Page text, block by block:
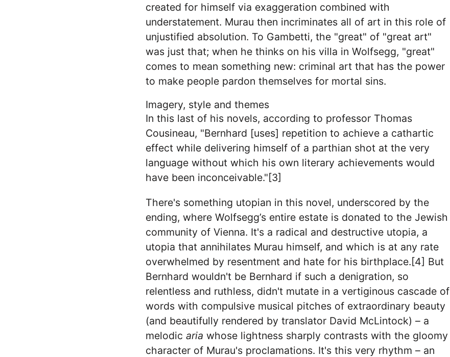
created for himself via exaggeration combined with
understatement. Murau then incriminates all of art in this role of
unjustified absolution. To Gambetti, the "great" of "great art"
was just that; when he thinks on his villa in Wolfsegg, "great"
comes to mean something new: criminal art that has the power
to make people pardon themselves for mortal sins.
Imagery, style and themes
In this last of his novels, according to professor Thomas
Cousineau, "Bernhard [uses] repetition to achieve a cathartic
effect while delivering himself of a parthian shot at the very
language without which his own literary achievements would
have been inconceivable."[3]
There's something utopian in this novel, underscored by the
ending, where Wolfsegg’s entire estate is donated to the Jewish
community of Vienna. It's a radical and destructive utopia, a
utopia that annihilates Murau himself, and which is at any rate
overwhelmed by resentment and hate for his birthplace.[4] But
Bernhard wouldn't be Bernhard if such a denigration, so
relentless and ruthless, didn't mutate in a vertiginous cascade of
words with compulsive musical pitches of extraordinary beauty
(and beautifully rendered by translator David McLintock) – a
melodic aria whose lightness sharply contrasts with the gloomy
character of Murau's proclamations. It's this very rhythm – an